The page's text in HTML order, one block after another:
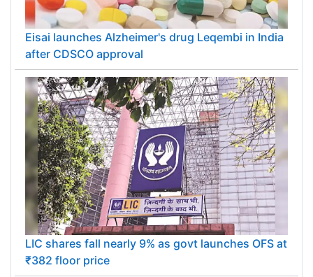
Eisai launches Alzheimer's drug Leqembi in India
after CDSCO approval
LIC shares fall nearly 9% as govt launches OFS at
₹382 floor price